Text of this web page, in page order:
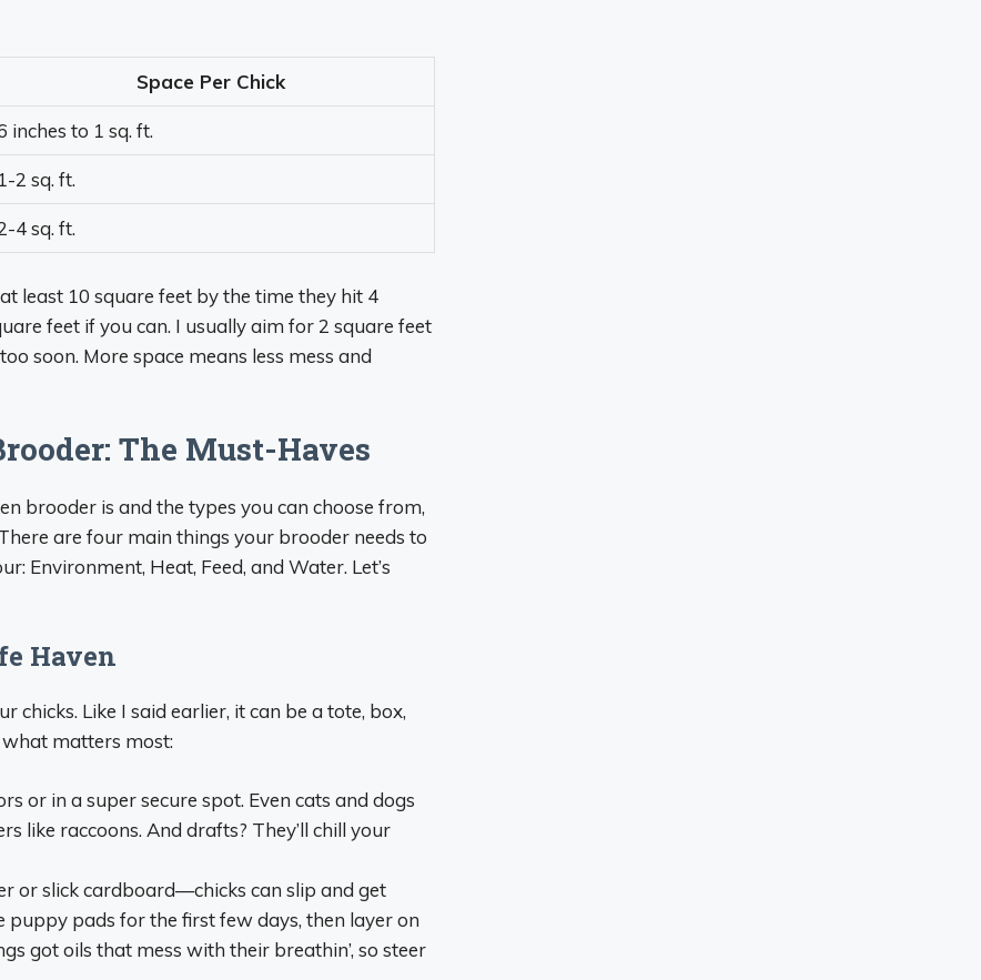
Space Per Chick
inches to 1 sq. ft.
1-2 sq. ft.
4 sq. ft.
least 10 square feet by the time they hit 4
feet if you can. I usually aim for 2 square feet
soon. More space means less mess and
The Must-Haves
brooder is and the types you can choose from,
are four main things your brooder needs to
Environment, Heat, Feed, and Water. Let’s
Haven
chicks. Like I said earlier, it can be a tote, box,
what matters most:
or in a super secure spot. Even cats and dogs
like raccoons. And drafts? They’ll chill your
or slick cardboard—chicks can slip and get
puppy pads for the first few days, then layer on
got oils that mess with their breathin’, so steer